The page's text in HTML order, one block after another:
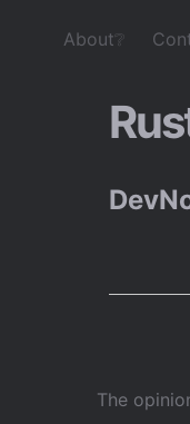
About❔
The